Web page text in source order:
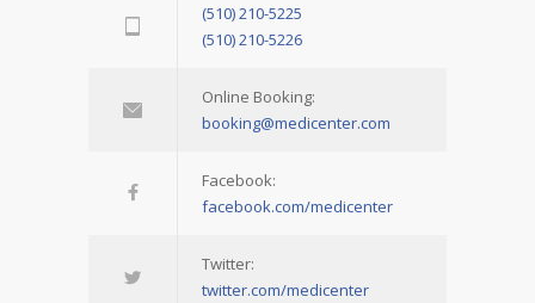
(510) 210-5225
(510) 210-5226
Online Booking:
booking@medicenter.com
Facebook:
facebook.com/medicenter
Twitter:
twitter.com/medicenter